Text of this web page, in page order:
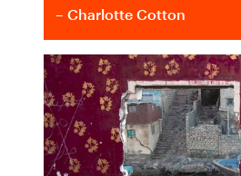
– Charlotte Cotton